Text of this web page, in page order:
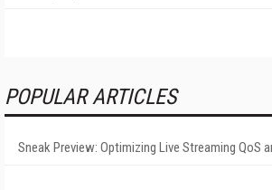
POPULAR ARTICLES
Sneak Preview: Optimizing Live Streaming QoS